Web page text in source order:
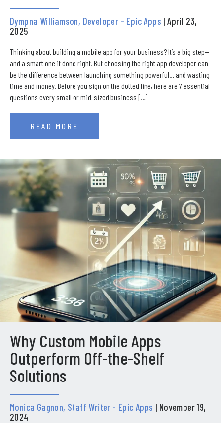
Dympna Williamson, Developer - Epic Apps | April 23,
2025
Thinking about building a mobile app for your business? It’s a big step—
and a smart one if done right. But choosing the right app developer can
be the difference between launching something powerful… and wasting
time and money. Before you sign on the dotted line, here are 7 essential
questions every small or mid-sized business […]
READ MORE
Why Custom Mobile Apps
Outperform Off-the-Shelf
Solutions
Monica Gagnon, Staff Writer - Epic Apps | November 19,
2024